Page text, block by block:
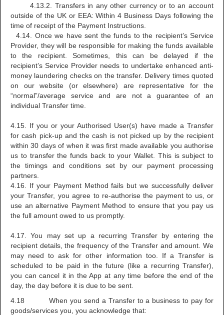
4.13.2. Transfers in any other currency or to an account
outside of the UK or EEA: Within 4 Business Days following the
time of receipt of the Payment Instructions.
4.14. Once we have sent the funds to the recipient’s Service
Provider, they will be responsible for making the funds available
to the recipient. Sometimes, this can be delayed if the
recipient’s Service Provider needs to undertake enhanced anti-
money laundering checks on the transfer. Delivery times quoted
on our website (or elsewhere) are representative for the
“normal”/average service and are not a guarantee of an
individual Transfer time.
4.15. If you or your Authorised User(s) have made a Transfer
for cash pick-up and the cash is not picked up by the recipient
within 30 days of when it was first made available you authorise
us to transfer the funds back to your Wallet. This is subject to
the timings and conditions set by our payment processing
partners.
4.16. If your Payment Method fails but we successfully deliver
your Transfer, you agree to re-authorise the payment to us, or
use an alternative Payment Method to ensure that you pay us
the full amount owed to us promptly.
4.17. You may set up a recurring Transfer by entering the
recipient details, the frequency of the Transfer and amount. We
may need to ask for other information too. If a Transfer is
scheduled to be paid in the future (like a recurring Transfer),
you can cancel it in the App at any time before the end of the
day, the day before it is due to be sent.
4.18 When you send a Transfer to a business to pay for
goods/services you, you acknowledge that: